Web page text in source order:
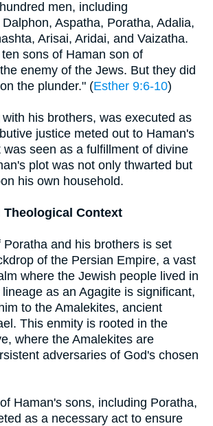
men, including
Aspatha, Poratha, Adalia,
Arisai, Aridai, and Vaizatha.
sons of Haman son of
enemy of the Jews. But they did
the plunder." (Esther 9:6-10)
his brothers, was executed as
justice meted out to Haman's
was seen as a fulfillment of divine
plot was not only thwarted but
his own household.
Theological Context
and his brothers is set
of the Persian Empire, a vast
where the Jewish people lived in
as an Agagite is significant,
to the Amalekites, ancient
This enmity is rooted in the
where the Amalekites are
adversaries of God's chosen
Haman's sons, including Poratha,
as a necessary act to ensure